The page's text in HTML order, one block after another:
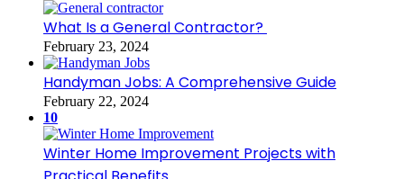
What Is a General Contractor?
February 23, 2024
Handyman Jobs: A Comprehensive Guide
February 22, 2024
10
Winter Home Improvement Projects with